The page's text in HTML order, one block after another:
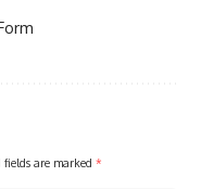
fields are marked *